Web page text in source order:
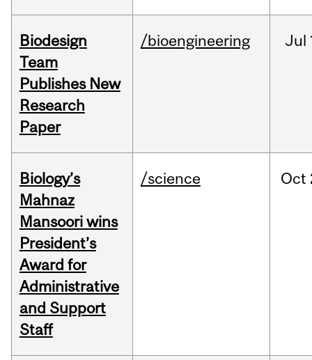
Biodesign
Team
Publishes New
Research
Paper
/bioengineering Jul
Biology’s
Mahnaz
Mansoori wins
President’s
Award for
Administrative
and Support
Staff
/science Oct